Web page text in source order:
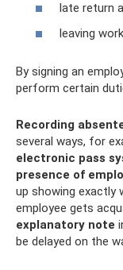
late return
leaving
By signing an
perform certain
Recording
several ways, for
electronic pass
presence of
up showing exactly
employee gets
explanatory note
be delayed on the